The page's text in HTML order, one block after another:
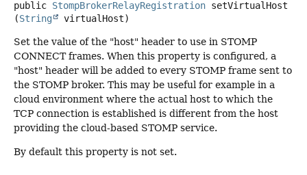
public StompBrokerRelayRegistration setVirtualHost
(String virtualHost)
Set the value of the "host" header to use in STOMP
CONNECT frames. When this property is configured, a
"host" header will be added to every STOMP frame sent to
the STOMP broker. This may be useful for example in a
cloud environment where the actual host to which the
TCP connection is established is different from the host
providing the cloud-based STOMP service.
By default this property is not set.